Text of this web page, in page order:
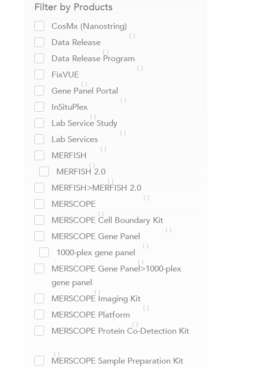
Filter by Products
CosMx (Nanostring)
Data Release
Data Release Program
FixVUE
Gene Panel Portal
InSituPlex
Lab Service Study
Lab Services
MERFISH
MERFISH 2.0
MERFISH>MERFISH 2.0
MERSCOPE
MERSCOPE Cell Boundary Kit
MERSCOPE Gene Panel
1000-plex gene panel
MERSCOPE Gene Panel>1000-plex
gene panel
MERSCOPE Imaging Kit
MERSCOPE Platform
MERSCOPE Protein Co-Detection Kit
MERSCOPE Sample Preparation Kit